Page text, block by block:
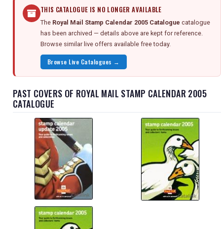
THIS CATALOGUE IS NO LONGER AVAILABLE
The Royal Mail Stamp Calendar 2005 Catalogue catalogue
has been archived — details above are kept for reference.
Browse similar live offers available free today.
Browse Live Catalogues →
PAST COVERS OF ROYAL MAIL STAMP CALENDAR 2005
CATALOGUE